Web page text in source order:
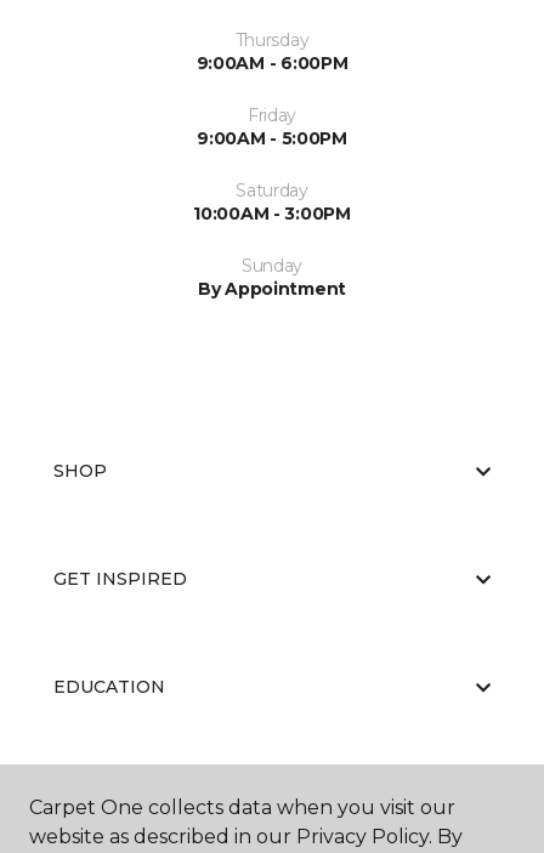
Thursday
9:00AM - 6:00PM
Friday
9:00AM - 5:00PM
Saturday
10:00AM - 3:00PM
Sunday
By Appointment
SHOP
GET INSPIRED
EDUCATION
ABOUT US
Carpet One collects data when you visit our
website as described in our Privacy Policy. By